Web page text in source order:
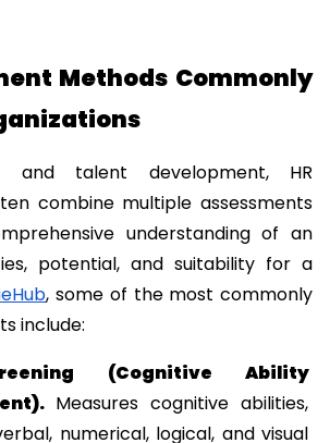
Methods Commonly
and talent development, HR
combine multiple assessments
understanding of an
potential, and suitability for a
, some of the most commonly
include:
(Cognitive Ability
Measures cognitive abilities,
numerical, logical, and visual